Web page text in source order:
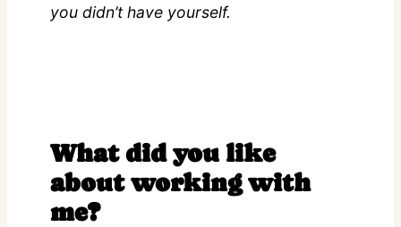
you didn’t have yourself.
What did you like
about working with
me?